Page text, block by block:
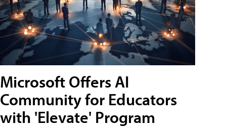
Microsoft Offers AI
Community for Educators
with 'Elevate' Program